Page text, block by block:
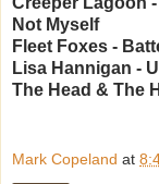
Not Myself
Fleet Foxes -
Lisa Hannigan -
The Head & The
Mark Copeland at